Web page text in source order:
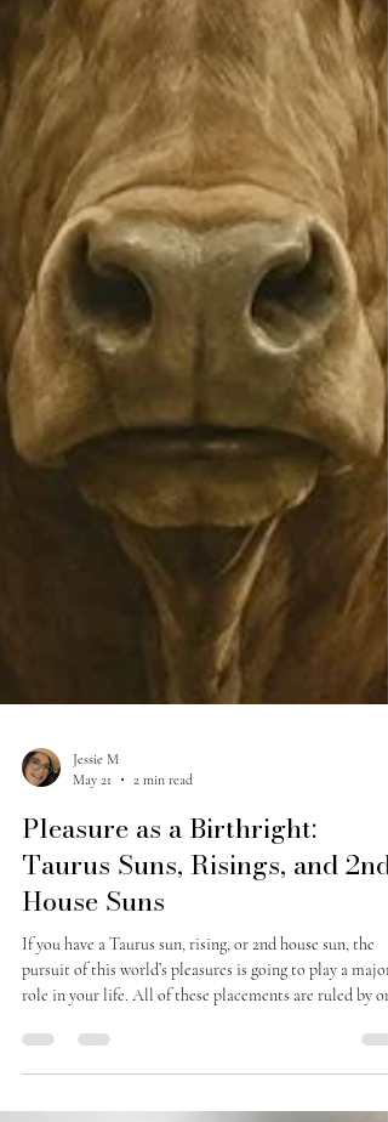
May 21
2 min read
Pleasure as a Birthright:
Taurus Suns, Risings, and 2nd
House Suns
If you have a Taurus sun, rising, or 2nd house sun, the
pursuit of this world’s pleasures is going to play a major
heavily influenced by Venus—and Venus is power of
attraction, money, all that is beautiful, pleasant and